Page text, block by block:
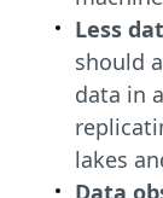
Less
should
data in
lakes
Data